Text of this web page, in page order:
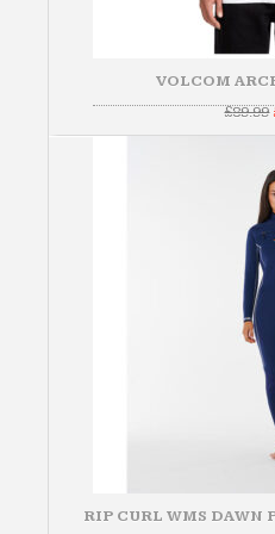
VOLCOM
£89.99
RIP CURL WMS DAWN